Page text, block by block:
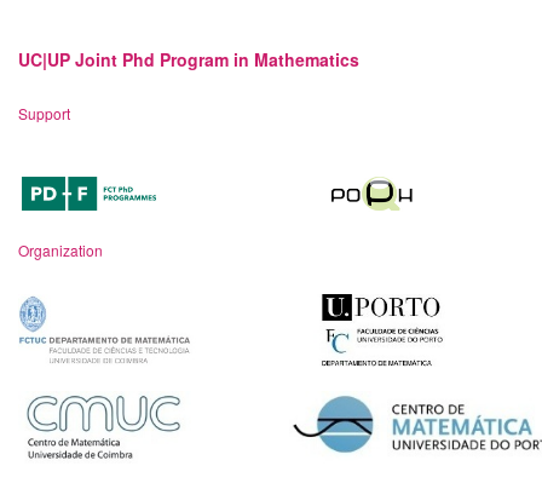
UC|UP Joint Phd Program in Mathematics
Support
Organization